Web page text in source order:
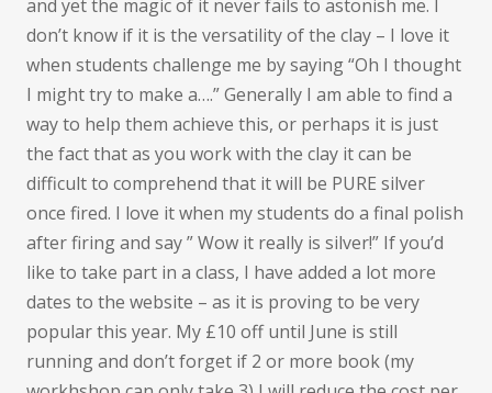
and yet the magic of it never fails to astonish me. I
don’t know if it is the versatility of the clay – I love it
when students challenge me by saying “Oh I thought
I might try to make a….” Generally I am able to find a
way to help them achieve this, or perhaps it is just
the fact that as you work with the clay it can be
difficult to comprehend that it will be PURE silver
once fired. I love it when my students do a final polish
after firing and say ” Wow it really is silver!” If you’d
like to take part in a class, I have added a lot more
dates to the website – as it is proving to be very
popular this year. My £10 off until June is still
running and don’t forget if 2 or more book (my